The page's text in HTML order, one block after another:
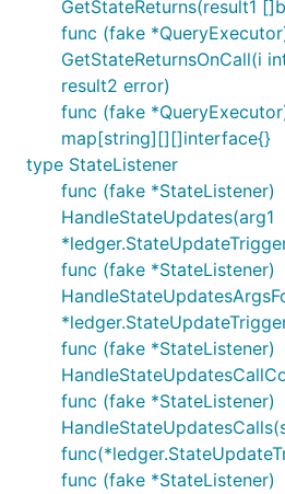
GetStateReturns(result1
func (fake
GetStateReturnsOnCall(i
result2 error)
func (fake
map[string][][]interface{}
type StateListener
func (fake *StateListener)
HandleStateUpdates(arg1
func (fake *StateListener)
func (fake *StateListener)
func (fake *StateListener)
func (fake *StateListener)